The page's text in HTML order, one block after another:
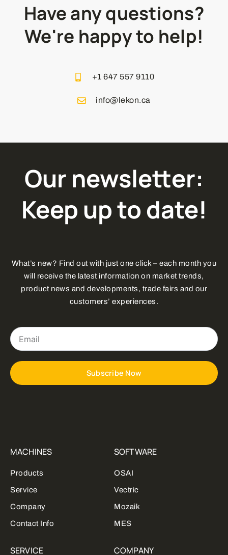
Have any questions?
We're happy to help!
+1 647 557 9110
info@lekon.ca
Our newsletter:
Keep up to date!
What’s new? Find out with just one click – each month you
will receive the latest information on market trends,
product news and developments, trade fairs and our
customers’ experiences.
Email
Subscribe Now
MACHINES
Products
Service
Company
Contact Info
SOFTWARE
OSAI
Vectric
Mozaik
MES
SERVICE COMPANY